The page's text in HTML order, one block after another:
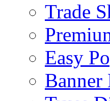
Trade
Easy
Banner